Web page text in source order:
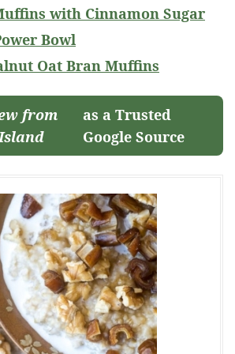
with Cinnamon Sugar
Bowl
Oat Bran Muffins
from
as a Trusted
Google Source